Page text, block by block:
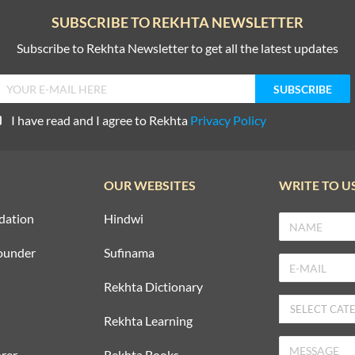
SUBSCRIBE TO REKHTA NEWSLETTER
Subscribe to Rekhta Newsletter to get all the latest updates
I have read and I agree to Rekhta Privacy Policy
OUR WEBSITES
Hindwi
Sufinama
Rekhta Dictionary
Rekhta Learning
WRITE TO